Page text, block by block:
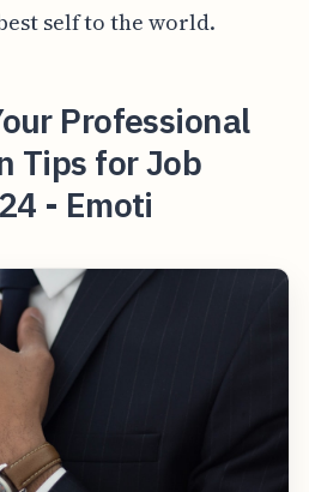
self to the world.
Professional
Tips for Job
- Emoti